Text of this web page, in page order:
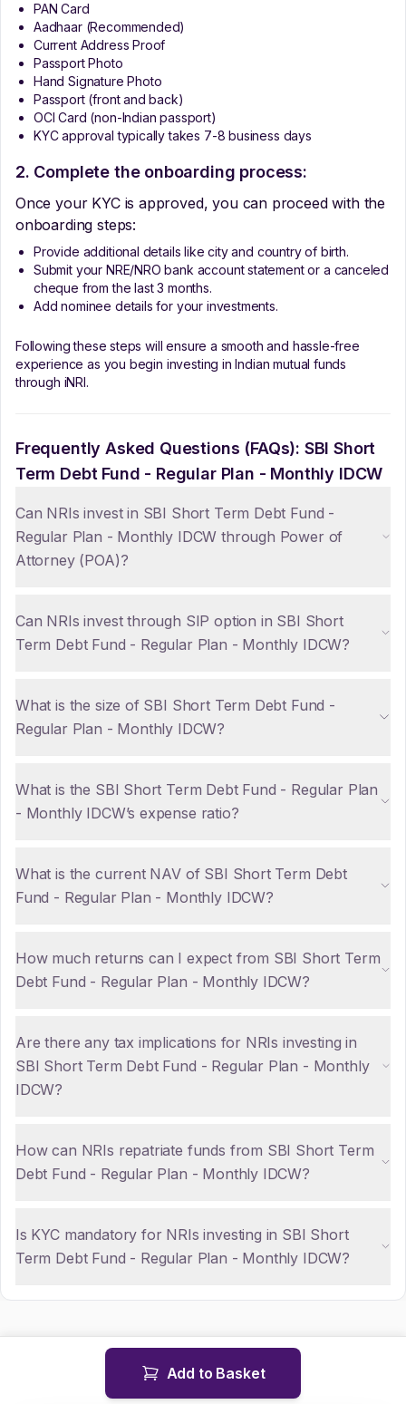
PAN Card
Aadhaar (Recommended)
Current Address Proof
Passport Photo
Hand Signature Photo
Passport (front and back)
OCI Card (non-Indian passport)
KYC approval typically takes 7-8 business days
2. Complete the onboarding process:
Once your KYC is approved, you can proceed with the
onboarding steps:
Provide additional details like city and country of birth.
Submit your NRE/NRO bank account statement or a canceled
cheque from the last 3 months.
Add nominee details for your investments.
Following these steps will ensure a smooth and hassle-free
experience as you begin investing in Indian mutual funds
through iNRI.
Frequently Asked Questions (FAQs): SBI Short
Term Debt Fund - Regular Plan - Monthly IDCW
Can NRIs invest in SBI Short Term Debt Fund -
Regular Plan - Monthly IDCW through Power of
Attorney (POA)?
Can NRIs invest through SIP option in SBI Short
Term Debt Fund - Regular Plan - Monthly IDCW?
What is the size of SBI Short Term Debt Fund -
Regular Plan - Monthly IDCW?
What is the SBI Short Term Debt Fund - Regular Plan
- Monthly IDCW’s expense ratio?
What is the current NAV of SBI Short Term Debt
Fund - Regular Plan - Monthly IDCW?
How much returns can I expect from SBI Short Term
Debt Fund - Regular Plan - Monthly IDCW?
Are there any tax implications for NRIs investing in
SBI Short Term Debt Fund - Regular Plan - Monthly
IDCW?
How can NRIs repatriate funds from SBI Short Term
Debt Fund - Regular Plan - Monthly IDCW?
Is KYC mandatory for NRIs investing in SBI Short
Term Debt Fund - Regular Plan - Monthly IDCW?
Add to Basket